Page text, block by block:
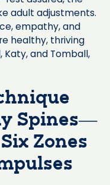
adult adjustments.
empathy, and
healthy, thriving
Katy, and Tomball,
Spines—
Zones